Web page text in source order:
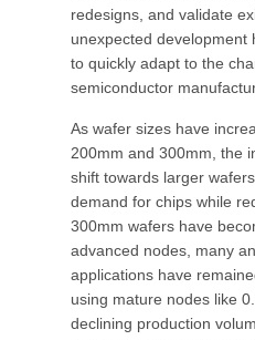
redesigns, and validate
unexpected development
to quickly adapt to the
semiconductor
As wafer sizes have
200mm and 300mm, the
shift towards larger
demand for chips while
300mm wafers have
advanced nodes, many
applications have
using mature nodes like
declining production